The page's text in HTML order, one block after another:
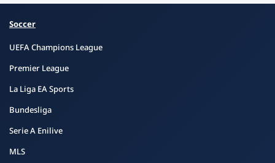
Soccer
UEFA Champions League
Premier League
La Liga EA Sports
Bundesliga
Serie A Enilive
MLS